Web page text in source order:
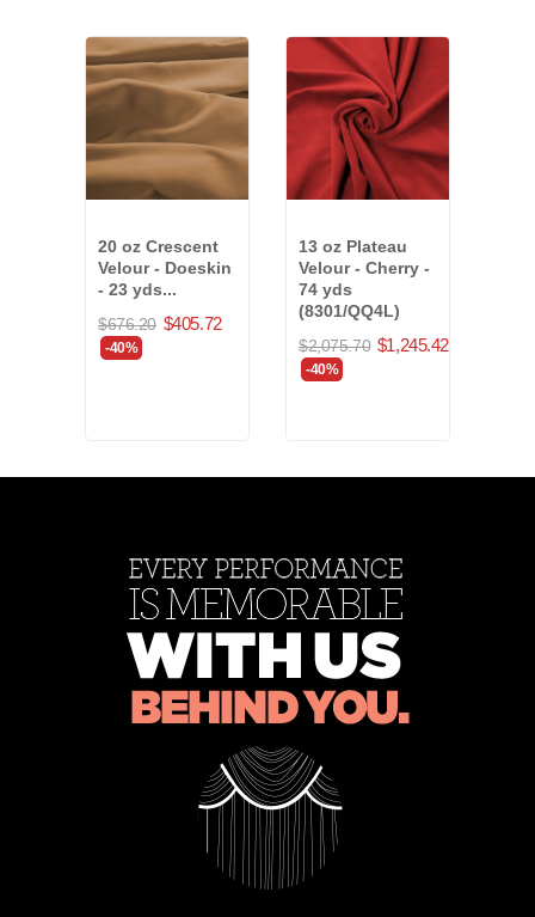
20 oz Crescent
Velour - Doeskin
- 23 yds...
$676.20 $405.72
-40%
13 oz Plateau
Velour - Cherry -
74 yds
(8301/QQ4L)
$2,075.70 $1,245.42
-40%